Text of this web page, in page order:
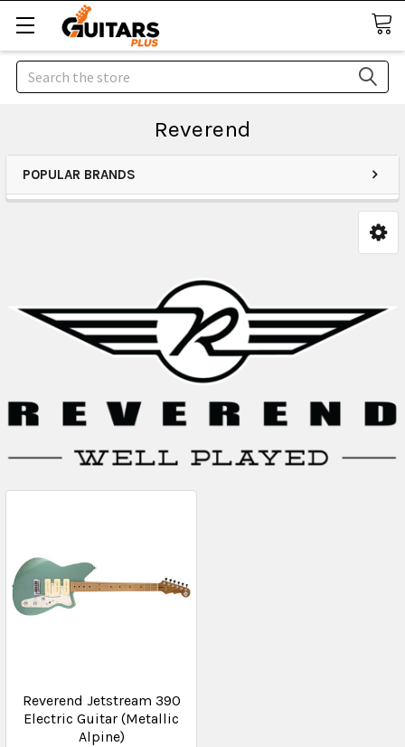
Search
Reverend
POPULAR BRANDS
Reverend Jetstream 390
Electric Guitar (Metallic
Alpine)